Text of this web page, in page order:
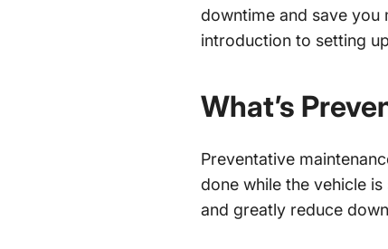
downtime and save you
introduction to setting
What’s
Preventative
done while the vehicle
and greatly reduce